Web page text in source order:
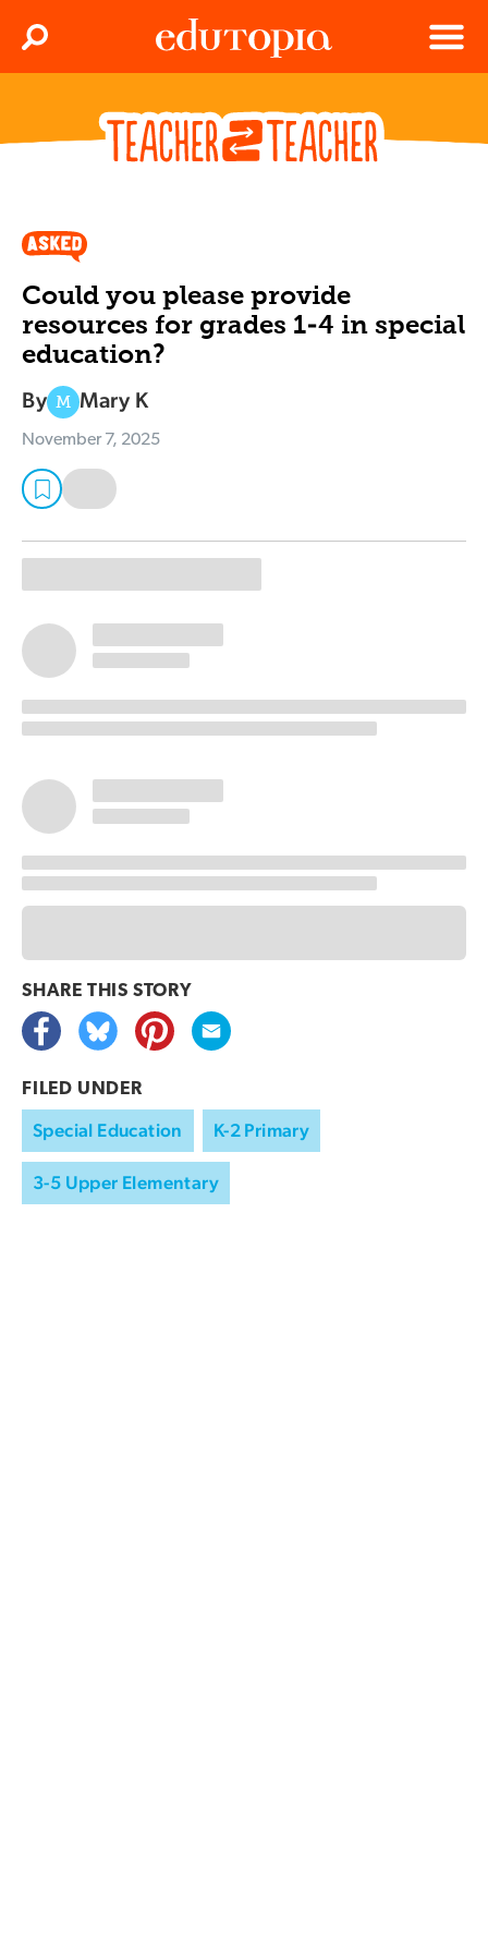
Edutopia
Menu
Search
Could you please provide
resources for grades 1-4 in special
education?
By M Mary K
November 7, 2025
SHARE THIS STORY
FILED UNDER
Special Education K-2 Primary
3-5 Upper Elementary